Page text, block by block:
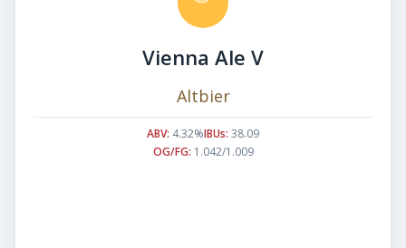
Vienna Ale V
Altbier
ABV: 4.32%IBUs: 38.09
OG/FG: 1.042/1.009